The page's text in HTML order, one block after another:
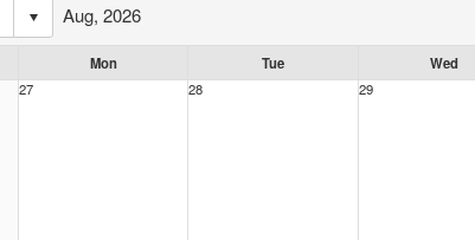
Aug, 2026
Mon Tue Wed
27 28 29